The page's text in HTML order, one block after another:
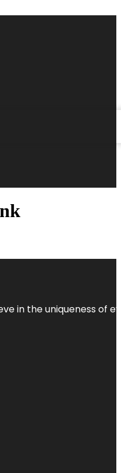
in the uniqueness of